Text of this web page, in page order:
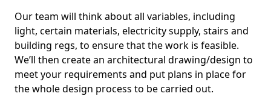
Our team will think about all variables, including
light, certain materials, electricity supply, stairs and
building regs, to ensure that the work is feasible.
We’ll then create an architectural drawing/design to
meet your requirements and put plans in place for
the whole design process to be carried out.